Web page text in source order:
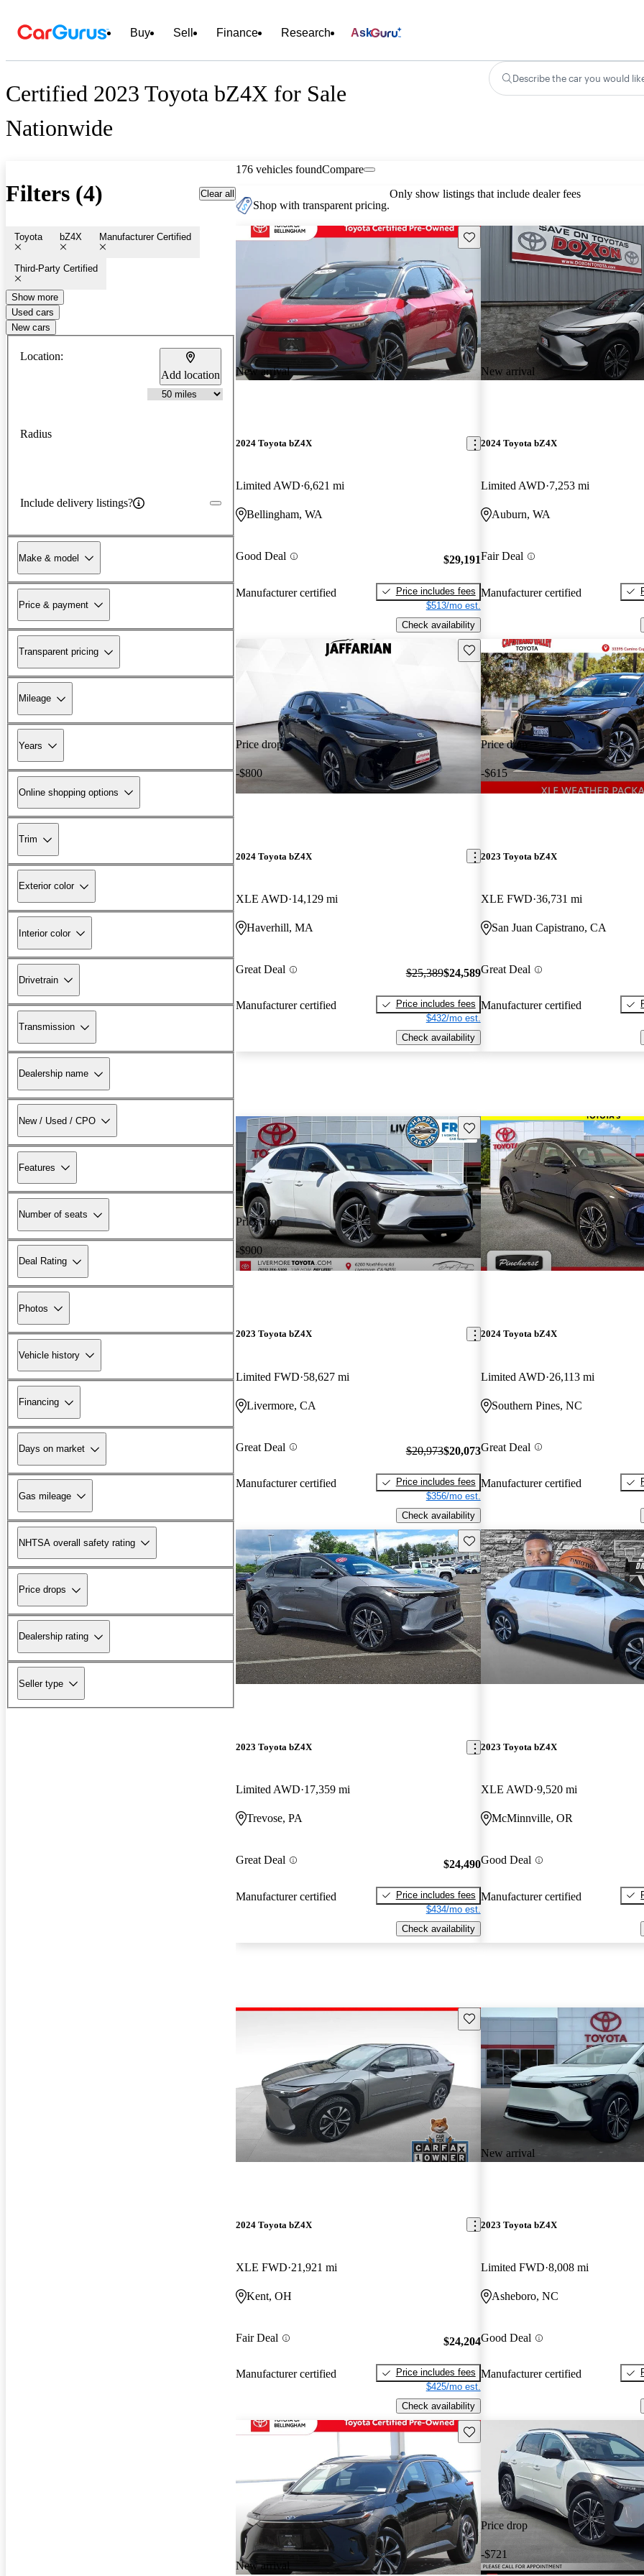
Buy Sell Finance Research Ask
Certified 2023 Toyota bZ4X for Sale
Nationwide
Describe the car you would
Filters (4) Clear all
Toyota bZ4X Manufacturer Certified
Third-Party Certified
Show more
Used cars
New cars
Location:
Add location
Radius
Include delivery listings?
Make & model
Price & payment
Transparent pricing
Mileage
Years
Online shopping options
Trim
Exterior color
Interior color
Drivetrain
Transmission
Dealership name
New / Used / CPO
Features
Number of seats
Deal Rating
Photos
Vehicle history
Financing
Days on market
Gas mileage
NHTSA overall safety rating
Price drops
Dealership rating
Seller type
176 vehicles foundCompare
Shop with transparent pricing.
Only show listings that include dealer fees
New arrival
Save this listing
2024 Toyota bZ4X
Limited AWD 6,621 mi
Bellingham, WA
Good Deal
Manufacturer certified
$29,191
Price includes fees
$513/mo est.
Check availability
New arrival
2024 Toyota bZ4X
Limited AWD 7,253 mi
Auburn, WA
Fair Deal
Manufacturer certified
Price drop
-$800
Save this listing
2024 Toyota bZ4X
XLE AWD 14,129 mi
Haverhill, MA
Great Deal
Manufacturer certified
$25,389$24,589
Price includes fees
$432/mo est.
Check availability
Price drop
-$615
2023 Toyota bZ4X
XLE FWD 36,731 mi
San Juan Capistrano, CA
Great Deal
Manufacturer certified
Price drop
-$900
Save this listing
2023 Toyota bZ4X
Limited FWD 58,627 mi
Livermore, CA
Great Deal
Manufacturer certified
$20,973$20,073
Price includes fees
$356/mo est.
Check availability
2024 Toyota bZ4X
Limited AWD 26,113 mi
Southern Pines, NC
Great Deal
Manufacturer certified
Save this listing
2023 Toyota bZ4X
Limited AWD 17,359 mi
Trevose, PA
Great Deal
Manufacturer certified
$24,490
Price includes fees
$434/mo est.
Check availability
2023 Toyota bZ4X
XLE AWD 9,520 mi
McMinnville, OR
Good Deal
Manufacturer certified
Save this listing
2024 Toyota bZ4X
XLE FWD 21,921 mi
Kent, OH
Fair Deal
Manufacturer certified
$24,204
Price includes fees
$425/mo est.
Check availability
New arrival
2023 Toyota bZ4X
Limited FWD 8,008 mi
Asheboro, NC
Good Deal
Manufacturer certified
New arrival
Save this listing
Price drop
-$721